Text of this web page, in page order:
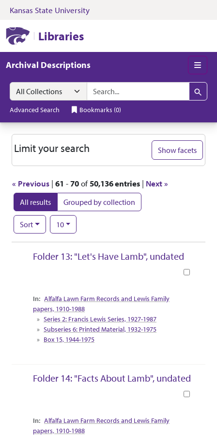
Skip to search Skip to main content
Kansas State University
Libraries
Archival Descriptions
Search in
search for
Search
Advanced Search Bookmarks (0)
Search
« Previous | 61 -70of50,136 entries | Next »
All results Grouped by collection
Sort
Number of results to display per page
10per page
Search Results
Folder 13: "Let's Have Lamb", undated
Collection Context
Alfalfa Lawn Farm Records and Lewis Family
papers, 1910-1988
Series 2: Francis Lewis Series, 1927-1987
Subseries 6: Printed Material, 1932-1975
Box 15, 1944-1975
Folder 14: "Facts About Lamb", undated
Collection Context
Alfalfa Lawn Farm Records and Lewis Family
papers, 1910-1988
Limit your search Show facets